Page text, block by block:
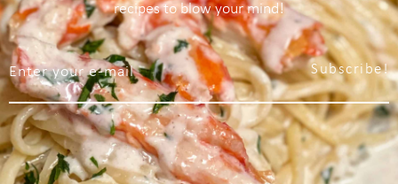
recipes to blow your mind!
Subscribe!